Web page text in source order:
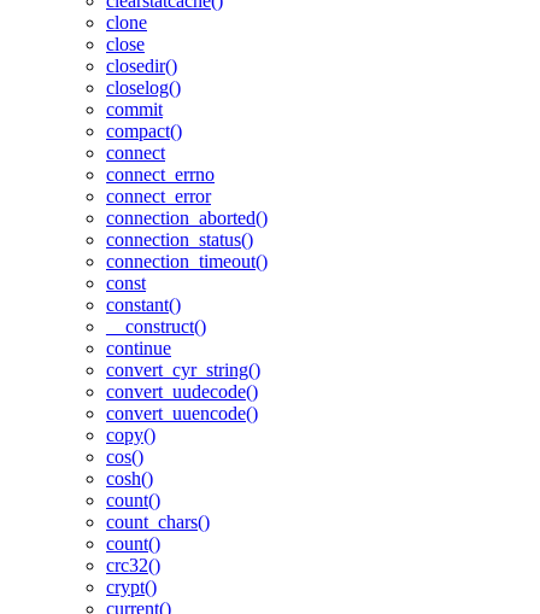
clone
close
closedir()
closelog()
commit
compact()
connect
connect_errno
connect_error
connection_aborted()
connection_status()
connection_timeout()
const
constant()
__construct()
continue
convert_cyr_string()
convert_uudecode()
convert_uuencode()
copy()
cos()
cosh()
count()
count_chars()
count()
crc32()
crypt()
current()